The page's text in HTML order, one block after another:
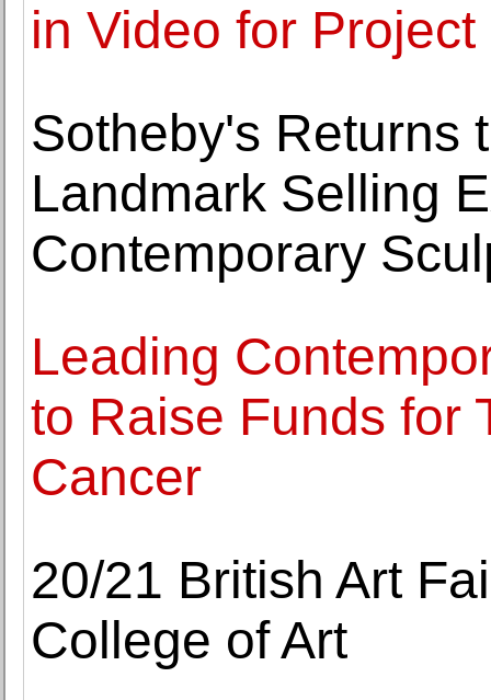
in Video for
Sotheby's Returns
Landmark Selling
Contemporary
Leading
to Raise Funds for
Cancer
20/21 British Art
College of Art